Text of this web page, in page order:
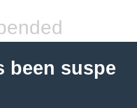
been suspe